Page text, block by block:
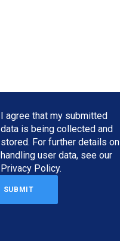
I agree that my submitted
data is being collected and
stored. For further details on
handling user data, see our
Privacy Policy.